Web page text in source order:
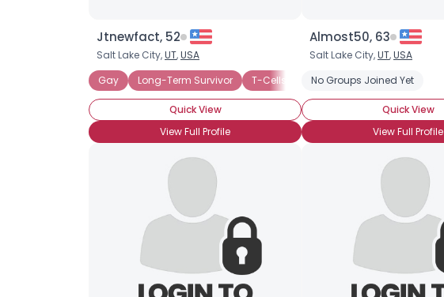
Jtnewfact, 52
Salt Lake City,UT,USA
Gay
Long-Term Survivor T-Cells (High)
Quick View
View Full Profile
Almost50, 63
Salt Lake City,UT,USA
No Groups Joined Yet
Quick View
View Full Profile